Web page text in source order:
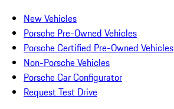
New Vehicles
Porsche Pre-Owned Vehicles
Porsche Certified Pre-Owned Vehicles
Non-Porsche Vehicles
Porsche Car Configurator
Request Test Drive